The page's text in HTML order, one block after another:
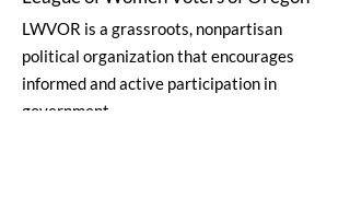
LWVOR is a grassroots, nonpartisan
political organization that encourages
informed and active participation in
government.